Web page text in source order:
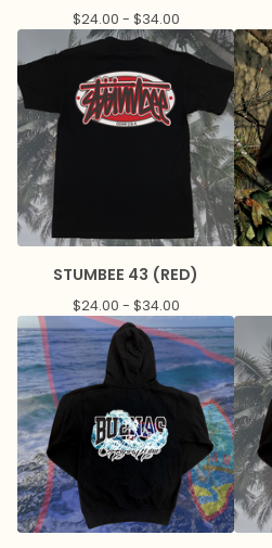
$24.00 - $34.00
STUMBEE 43 (RED)
$24.00 - $34.00